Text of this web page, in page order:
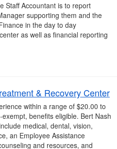
Staff Accountant is to report
supporting them and the
in the day to day
as well as financial reporting
& Recovery Center
within a range of $20.00 to
benefits eligible. Bert Nash
medical, dental, vision,
an Employee Assistance
and resources, and